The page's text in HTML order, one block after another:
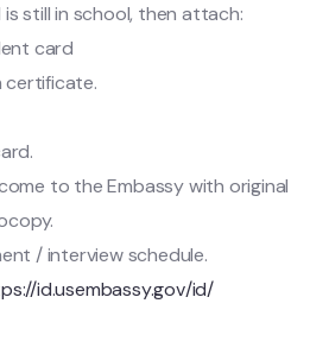
still in school, then attach:
card
to the Embassy with original
/ interview schedule.
id.usembassy.gov/id/